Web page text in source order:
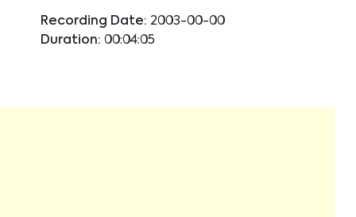
Recording Date: 2003-00-00
Duration: 00:04:05